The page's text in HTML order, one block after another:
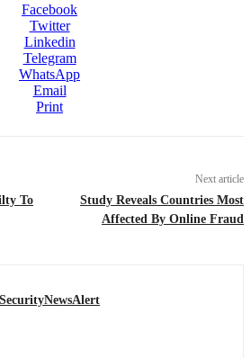
Facebook
Twitter
Linkedin
Telegram
WhatsApp
Email
Print
To
Next article
Study Reveals Countries Most
Affected By Online Fraud
SecurityNewsAlert